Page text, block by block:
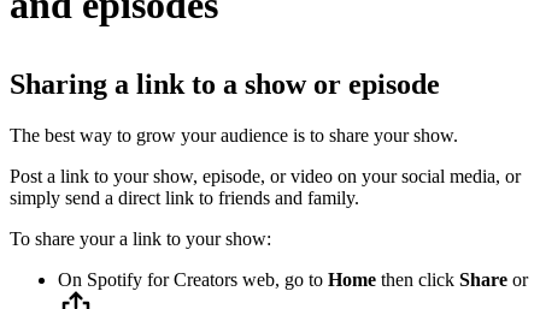
Sharing a link to a show or episode
The best way to grow your audience is to share your show.
Post a link to your show, episode, or video on your social media, or
simply send a direct link to friends and family.
To share your a link to your show:
On Spotify for Creators web, go to Home then click Share or